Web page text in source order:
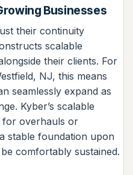
Businesses
their continuity
scalable
their clients. For
NJ, this means
seamlessly expand as
Kyber’s scalable
for overhauls or
stable foundation upon
comfortably sustained.